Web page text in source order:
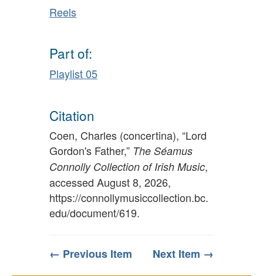
Reels
Part of:
Playlist 05
Citation
Coen, Charles (concertina), “Lord
Gordon's Father,” The Séamus
Connolly Collection of Irish Music,
accessed August 8, 2026,
https://connollymusiccollection.bc.
edu/document/619.
← Previous Item Next Item →